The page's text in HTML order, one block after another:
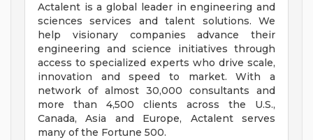
Actalent is a global leader in engineering and
sciences services and talent solutions. We
help visionary companies advance their
engineering and science initiatives through
access to specialized experts who drive scale,
innovation and speed to market. With a
network of almost 30,000 consultants and
more than 4,500 clients across the U.S.,
Canada, Asia and Europe, Actalent serves
many of the Fortune 500.